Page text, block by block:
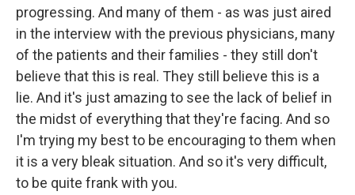
progressing. And many of them - as was just aired
in the interview with the previous physicians, many
of the patients and their families - they still don't
believe that this is real. They still believe this is a
lie. And it's just amazing to see the lack of belief in
the midst of everything that they're facing. And so
I'm trying my best to be encouraging to them when
it is a very bleak situation. And so it's very difficult,
to be quite frank with you.